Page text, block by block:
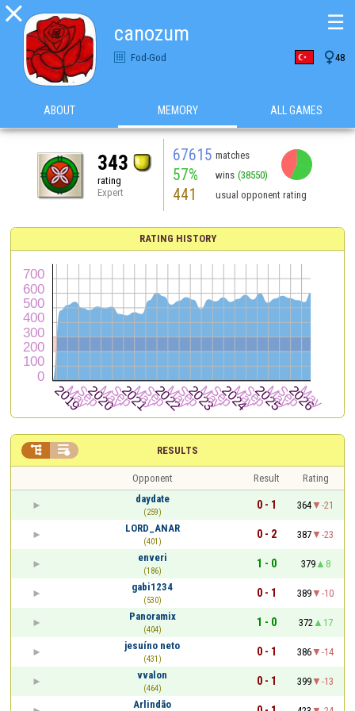

canozum
Fod-God 48
☰
ABOUT MEMORY ALL GAMES
343
rating
Expert
67615 matches
57% wins (38550)
441 usual opponent rating
RATING HISTORY
RESULTS
 
Opponent Result
Rating
daydate
(259)
0 - 1 364
-21
LORD_ANAR
(401)
0 - 2 387
-23
enveri
(186)
1 - 0 379
8
gabi1234
(530)
0 - 1 389
-10
Panoramix
(404)
1 - 0 372
17
jesuíno neto
(431)
0 - 1 386
-14
vvalon
(464)
0 - 1 399
-13
Arlindão